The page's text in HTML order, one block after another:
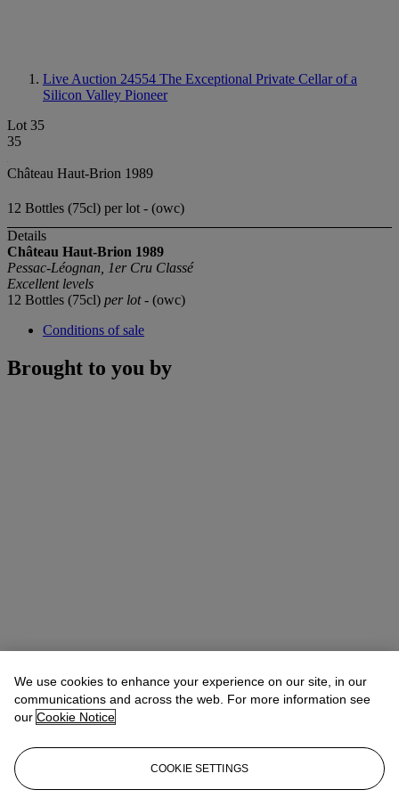
Live Auction 24554 The Exceptional Private Cellar of a
Silicon Valley Pioneer
Lot 35
35
Château Haut-Brion 1989
12 Bottles (75cl) per lot - (owc)
Details
Château Haut-Brion 1989
Pessac-Léognan, 1er Cru Classé
Excellent levels
12 Bottles (75cl) per lot- (owc)
Conditions of sale
Brought to you by
We use cookies to enhance your experience on our site, in our
communications and across the web. For more information see
our Cookie Notice
COOKIE SETTINGS